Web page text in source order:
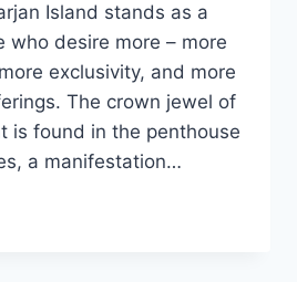
Island stands as a
who desire more – more
exclusivity, and more
The crown jewel of
is found in the penthouse
a manifestation…